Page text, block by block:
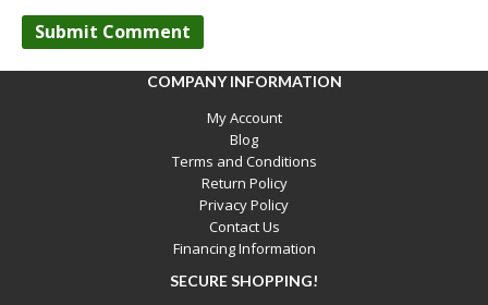
COMPANY INFORMATION
My Account
Blog
Terms and Conditions
Return Policy
Privacy Policy
Contact Us
Financing Information
SECURE SHOPPING!